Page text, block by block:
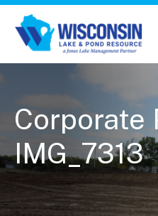
Corporate
IMG_7313